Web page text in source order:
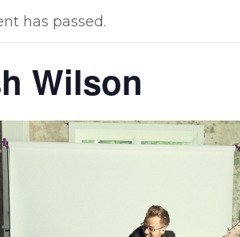
has passed.
Wilson